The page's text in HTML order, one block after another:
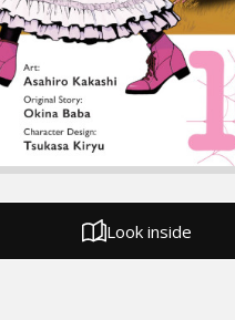
Look inside